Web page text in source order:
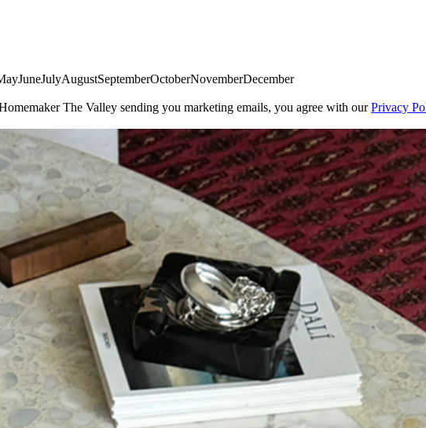
The Valley sending you marketing emails, you agree with ourPrivacy